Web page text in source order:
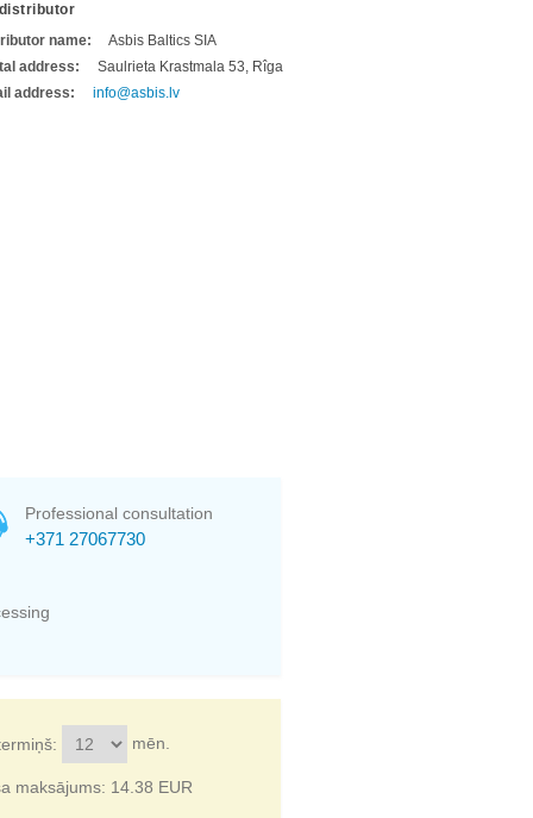
name:
Asbis Baltics SIA
address:
Saulrieta Krastmala 53, Rîga
address:
info@asbis.lv
Professional consultation
+371 27067730
mēn.
maksājums: 14.38 EUR